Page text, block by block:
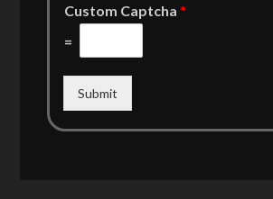
Custom Captcha*
=
Submit